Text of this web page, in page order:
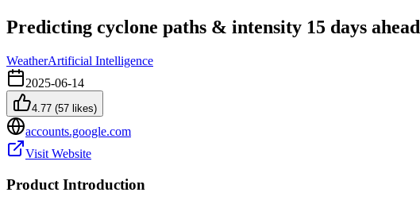
Predicting cyclone paths & intensity 15 days ahead
WeatherArtificial Intelligence
2025-06-14
4.77 (57 likes)
accounts.google.com
Visit Website
Product Introduction